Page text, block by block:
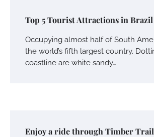
Top 5 Tourist Attractions in Brazil
Occupying almost half of South
the world’s fifth largest country.
coastline are white sandy…
Enjoy a ride through Timber Trail